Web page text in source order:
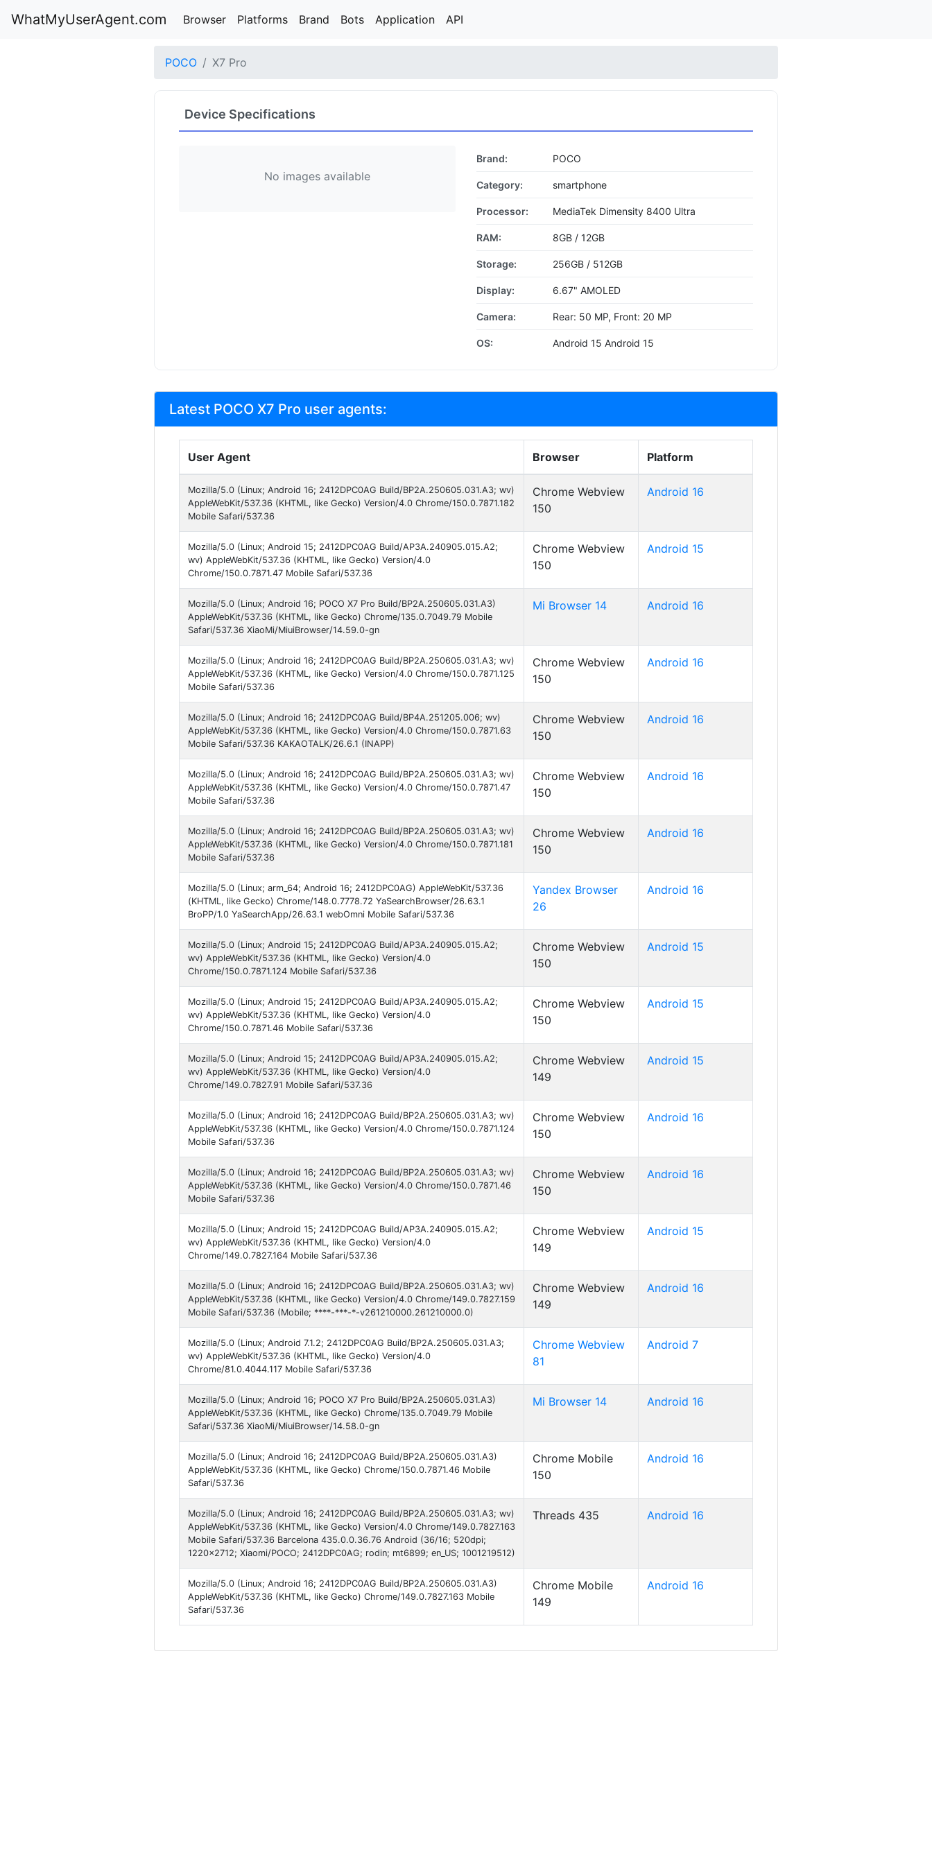
WhatMyUserAgent.com Browser Platforms Brand Bots Application API
POCO X7 Pro
Device Specifications
No images available
Brand: POCO
Category: smartphone
Processor: MediaTek Dimensity 8400 Ultra
RAM: 8GB / 12GB
Storage: 256GB / 512GB
Display: 6.67" AMOLED
Camera: Rear: 50 MP, Front: 20 MP
OS: Android 15 Android 15
Latest POCO X7 Pro user agents:
User Agent Browser Platform
Mozilla/5.0 (Linux; Android 16; 2412DPC0AG Build/BP2A.250605.031.A3; wv)
AppleWebKit/537.36 (KHTML, like Gecko) Version/4.0 Chrome/150.0.7871.182
Mobile Safari/537.36
Chrome Webview
150
Android 16
Mozilla/5.0 (Linux; Android 15; 2412DPC0AG Build/AP3A.240905.015.A2;
wv) AppleWebKit/537.36 (KHTML, like Gecko) Version/4.0
Chrome/150.0.7871.47 Mobile Safari/537.36
Chrome Webview
150
Android 15
Mozilla/5.0 (Linux; Android 16; POCO X7 Pro Build/BP2A.250605.031.A3)
AppleWebKit/537.36 (KHTML, like Gecko) Chrome/135.0.7049.79 Mobile
Safari/537.36 XiaoMi/MiuiBrowser/14.59.0-gn
Mi Browser 14 Android 16
Mozilla/5.0 (Linux; Android 16; 2412DPC0AG Build/BP2A.250605.031.A3; wv)
AppleWebKit/537.36 (KHTML, like Gecko) Version/4.0 Chrome/150.0.7871.125
Mobile Safari/537.36
Chrome Webview
150
Android 16
Mozilla/5.0 (Linux; Android 16; 2412DPC0AG Build/BP4A.251205.006; wv)
AppleWebKit/537.36 (KHTML, like Gecko) Version/4.0 Chrome/150.0.7871.63
Mobile Safari/537.36 KAKAOTALK/26.6.1 (INAPP)
Chrome Webview
150
Android 16
Mozilla/5.0 (Linux; Android 16; 2412DPC0AG Build/BP2A.250605.031.A3; wv)
AppleWebKit/537.36 (KHTML, like Gecko) Version/4.0 Chrome/150.0.7871.47
Mobile Safari/537.36
Chrome Webview
150
Android 16
Mozilla/5.0 (Linux; Android 16; 2412DPC0AG Build/BP2A.250605.031.A3; wv)
AppleWebKit/537.36 (KHTML, like Gecko) Version/4.0 Chrome/150.0.7871.181
Mobile Safari/537.36
Chrome Webview
150
Android 16
Mozilla/5.0 (Linux; arm_64; Android 16; 2412DPC0AG) AppleWebKit/537.36
(KHTML, like Gecko) Chrome/148.0.7778.72 YaSearchBrowser/26.63.1
BroPP/1.0 YaSearchApp/26.63.1 webOmni Mobile Safari/537.36
Yandex Browser
26
Android 16
Mozilla/5.0 (Linux; Android 15; 2412DPC0AG Build/AP3A.240905.015.A2;
wv) AppleWebKit/537.36 (KHTML, like Gecko) Version/4.0
Chrome/150.0.7871.124 Mobile Safari/537.36
Chrome Webview
150
Android 15
Mozilla/5.0 (Linux; Android 15; 2412DPC0AG Build/AP3A.240905.015.A2;
wv) AppleWebKit/537.36 (KHTML, like Gecko) Version/4.0
Chrome/150.0.7871.46 Mobile Safari/537.36
Chrome Webview
150
Android 15
Mozilla/5.0 (Linux; Android 15; 2412DPC0AG Build/AP3A.240905.015.A2;
wv) AppleWebKit/537.36 (KHTML, like Gecko) Version/4.0
Chrome/149.0.7827.91 Mobile Safari/537.36
Chrome Webview
149
Android 15
Mozilla/5.0 (Linux; Android 16; 2412DPC0AG Build/BP2A.250605.031.A3; wv)
AppleWebKit/537.36 (KHTML, like Gecko) Version/4.0 Chrome/150.0.7871.124
Mobile Safari/537.36
Chrome Webview
150
Android 16
Mozilla/5.0 (Linux; Android 16; 2412DPC0AG Build/BP2A.250605.031.A3; wv)
AppleWebKit/537.36 (KHTML, like Gecko) Version/4.0 Chrome/150.0.7871.46
Mobile Safari/537.36
Chrome Webview
150
Android 16
Mozilla/5.0 (Linux; Android 15; 2412DPC0AG Build/AP3A.240905.015.A2;
wv) AppleWebKit/537.36 (KHTML, like Gecko) Version/4.0
Chrome/149.0.7827.164 Mobile Safari/537.36
Chrome Webview
149
Android 15
Mozilla/5.0 (Linux; Android 16; 2412DPC0AG Build/BP2A.250605.031.A3; wv)
AppleWebKit/537.36 (KHTML, like Gecko) Version/4.0 Chrome/149.0.7827.159
Mobile Safari/537.36 (Mobile; ****-***-*-v261210000.261210000.0)
Chrome Webview
149
Android 16
Mozilla/5.0 (Linux; Android 7.1.2; 2412DPC0AG Build/BP2A.250605.031.A3;
wv) AppleWebKit/537.36 (KHTML, like Gecko) Version/4.0
Chrome/81.0.4044.117 Mobile Safari/537.36
Chrome Webview
81
Android 7
Mozilla/5.0 (Linux; Android 16; POCO X7 Pro Build/BP2A.250605.031.A3)
AppleWebKit/537.36 (KHTML, like Gecko) Chrome/135.0.7049.79 Mobile
Safari/537.36 XiaoMi/MiuiBrowser/14.58.0-gn
Mi Browser 14 Android 16
Mozilla/5.0 (Linux; Android 16; 2412DPC0AG Build/BP2A.250605.031.A3)
AppleWebKit/537.36 (KHTML, like Gecko) Chrome/150.0.7871.46 Mobile
Safari/537.36
Chrome Mobile
150
Android 16
Mozilla/5.0 (Linux; Android 16; 2412DPC0AG Build/BP2A.250605.031.A3; wv)
AppleWebKit/537.36 (KHTML, like Gecko) Version/4.0 Chrome/149.0.7827.163
Mobile Safari/537.36 Barcelona 435.0.0.36.76 Android (36/16; 520dpi;
1220x2712; Xiaomi/POCO; 2412DPC0AG; rodin; mt6899; en_US; 1001219512)
Threads 435 Android 16
Mozilla/5.0 (Linux; Android 16; 2412DPC0AG Build/BP2A.250605.031.A3)
AppleWebKit/537.36 (KHTML, like Gecko) Chrome/149.0.7827.163 Mobile
Safari/537.36
Chrome Mobile
149
Android 16